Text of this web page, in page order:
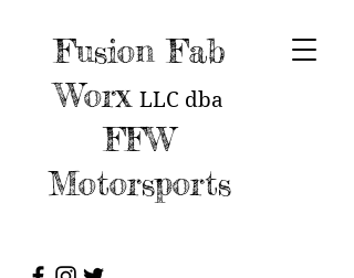
Fusion Fab
Worx LLC dba
FFW
Motorsports